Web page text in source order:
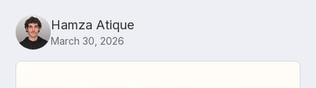
Hamza Atique
March 30, 2026